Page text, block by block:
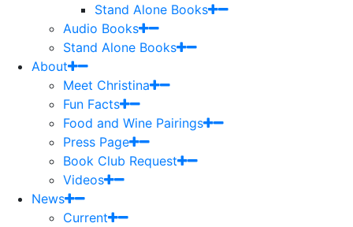
Stand Alone Books
Audio Books
Stand Alone Books
About
Meet Christina
Fun Facts
Food and Wine Pairings
Press Page
Book Club Request
Videos
News
Current